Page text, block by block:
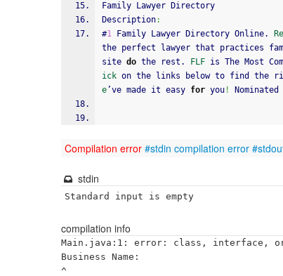
Family Lawyer Directory
Description:
#1 Family Lawyer Directory Online.
the perfect lawyer that practices
site do the rest. FLF is The Most
ick on the links below to find the
e’ve made it easy for you !
Compilation error #stdin compilation error
stdin
Standard input is empty
compilation info
Main.java:1: error: class, interface, or
Business Name:
^